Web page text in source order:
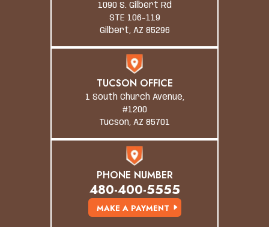
1090 S. Gilbert Rd
STE 106-119
Gilbert, AZ 85296
TUCSON OFFICE
1 South Church Avenue,
#1200
Tucson, AZ 85701
PHONE NUMBER
480-400-5555
MAKE A PAYMENT